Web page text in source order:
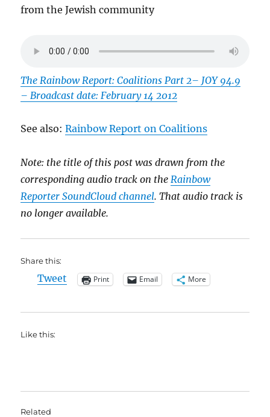
from the Jewish community
The Rainbow Report: Coalitions Part 2– JOY 94.9
– Broadcast date: February 14 2012
See also:Rainbow Report on Coalitions
Note: the title of this post was drawn from the
corresponding audio track on the Rainbow
Reporter SoundCloud channel. That audio track is
no longer available.
Share this:
Tweet Print Email More
Like this:
Related